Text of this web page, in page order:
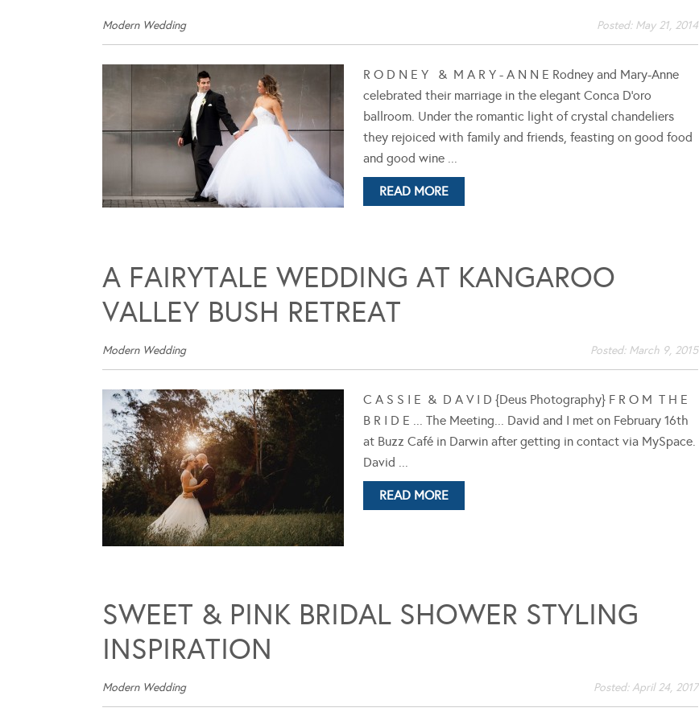
Modern Wedding Posted: May 21, 2014
R O D N E Y & M A R Y - A N N E Rodney and Mary-Anne
celebrated their marriage in the elegant Conca D'oro
ballroom. Under the romantic light of crystal chandeliers
they rejoiced with family and friends, feasting on good food
and good wine ...
READ MORE
A FAIRYTALE WEDDING AT KANGAROO
VALLEY BUSH RETREAT
Modern Wedding Posted: March 9, 2015
C A S S I E & D A V I D {Deus Photography} F R O M T H E
B R I D E ... The Meeting... David and I met on February 16th
at Buzz Café in Darwin after getting in contact via MySpace.
David ...
READ MORE
SWEET & PINK BRIDAL SHOWER STYLING
INSPIRATION
Modern Wedding Posted:April 24, 2017